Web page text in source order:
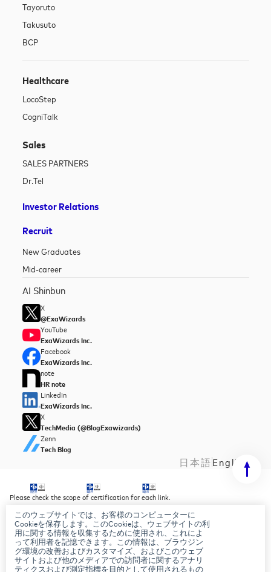
このウェブサイトでは、お客様のコンピューターに
Cookieを保存します。このCookieは、ウェブサイトの利
用に関する情報を収集するために使用され、これによ
って利用者を記憶できます。この情報は、ブラウジン
グ環境の改善およびカスタマイズ、およびこのウェブ
サイトおよび他のメディアでの訪問者に関するアナリ
ティクスおよび測定指標を目的として使用されるもの
Tayoruto
Takusuto
BCP
Healthcare
LocoStep
CogniTalk
Sales
SALES PARTNERS
Dr.Tel
Investor Relations
Recruit
New Graduates
Mid-career
AI Shinbun
X
@ExaWizards
YouTube
ExaWizards Inc.
Facebook
ExaWizards Inc.
note
HR note
LinkedIn
ExaWizards Inc.
X
TechMedia (@BlogExawizards)
Zenn
Tech Blog
日本語English
Please check the scope of certification for each link.
Security Policy
Privacy Policy
AI Basic Policy